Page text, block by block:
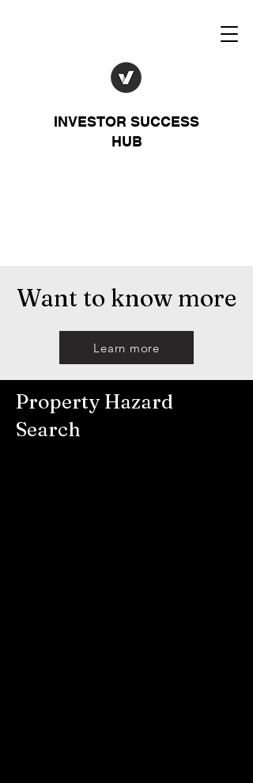
INVESTOR SUCCESS
HUB
Want to know more
Learn more
Property Hazard
Search